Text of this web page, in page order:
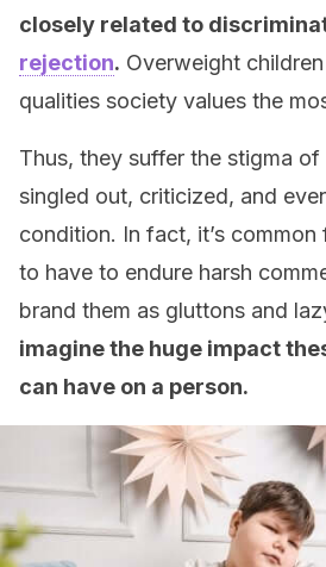
closely related to
rejection. Overweight
qualities society values the
Thus, they suffer the stigma
singled out, criticized, and
condition. In fact, it’s common
to have to endure harsh
brand them as gluttons and
imagine the huge impact
can have on a person.